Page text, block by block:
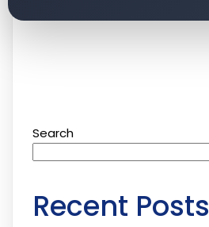
Search
Recent Posts